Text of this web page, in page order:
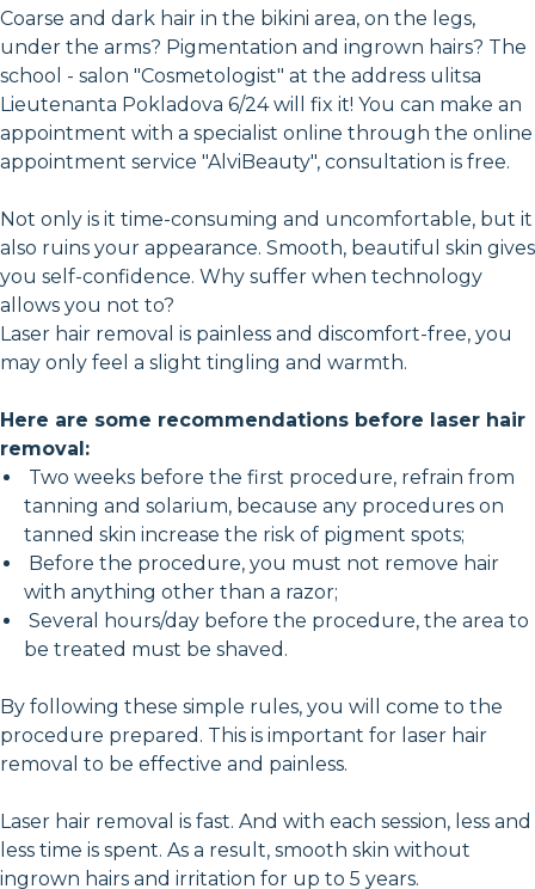
Coarse and dark hair in the bikini area, on the legs,
under the arms? Pigmentation and ingrown hairs? The
school - salon "Cosmetologist" at the address ulitsa
Lieutenanta Pokladova 6/24 will fix it! You can make an
appointment with a specialist online through the online
appointment service "AlviBeauty", consultation is free.
Not only is it time-consuming and uncomfortable, but it
also ruins your appearance. Smooth, beautiful skin gives
you self-confidence. Why suffer when technology
allows you not to?
Laser hair removal is painless and discomfort-free, you
may only feel a slight tingling and warmth.
Here are some recommendations before laser hair
removal:
Two weeks before the first procedure, refrain from
tanning and solarium, because any procedures on
tanned skin increase the risk of pigment spots;
Before the procedure, you must not remove hair
with anything other than a razor;
Several hours/day before the procedure, the area to
be treated must be shaved.
By following these simple rules, you will come to the
procedure prepared. This is important for laser hair
removal to be effective and painless.
Laser hair removal is fast. And with each session, less and
less time is spent. As a result, smooth skin without
ingrown hairs and irritation for up to 5 years.